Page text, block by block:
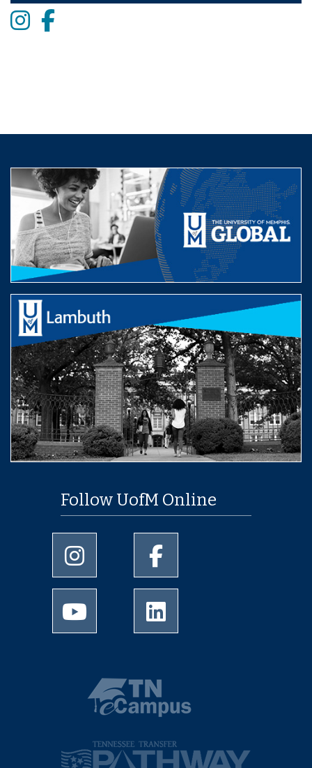
InstagramFacebook
Follow UofM Online
University of Memphis Instagram page
University of Memphis
University of Memphis Youtube page